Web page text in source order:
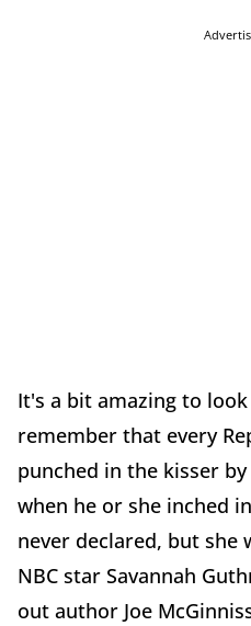
It's a bit amazing to
remember that every
punched in the kisser
when he or she inched
never declared, but she
NBC star Savannah
out author Joe